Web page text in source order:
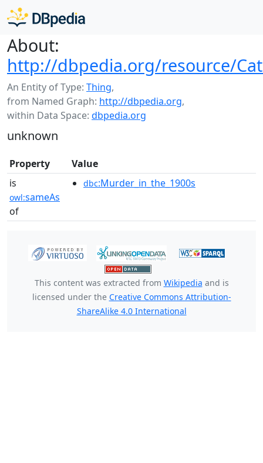
About:
http://dbpedia.org/resource/
An Entity of Type: Thing,
from Named Graph: http://dbpedia.org,
within Data Space: dbpedia.org
unknown
Property
Value
is
owl:sameAs
of
dbc:Murder_in_the_1900s
This content was extracted from Wikipedia and is
licensed under the Creative Commons Attribution-
ShareAlike 4.0 International